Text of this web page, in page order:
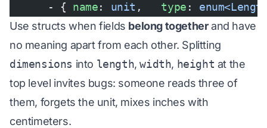
      - {
name: unit , type :
Use structs when fields belong togetherand have
no meaning apart from each other. Splitting
dimensions into length,width, height at the
top level invites bugs: someone reads three of
them, forgets the unit, mixes inches with
centimeters.